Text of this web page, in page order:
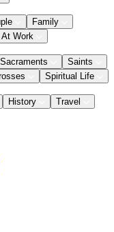
Family
At Work
Sacraments
Saints
Spiritual Life
History
Travel